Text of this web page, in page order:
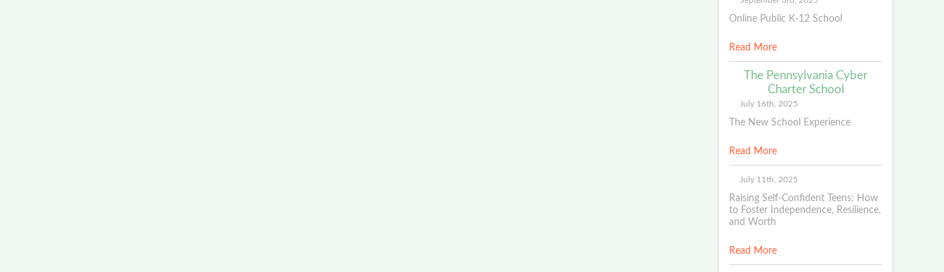
Online Public K-12 School
Read More
The Pennsylvania Cyber
Charter School
July 16th, 2025
The New School Experience
Read More
July 11th, 2025
Raising Self-Confident Teens: How
to Foster Independence, Resilience,
and Worth
Read More